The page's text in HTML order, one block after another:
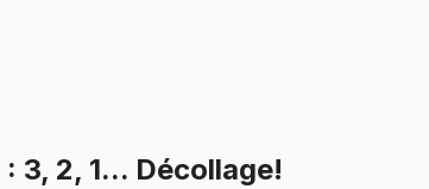
: 3, 2, 1... Décollage!